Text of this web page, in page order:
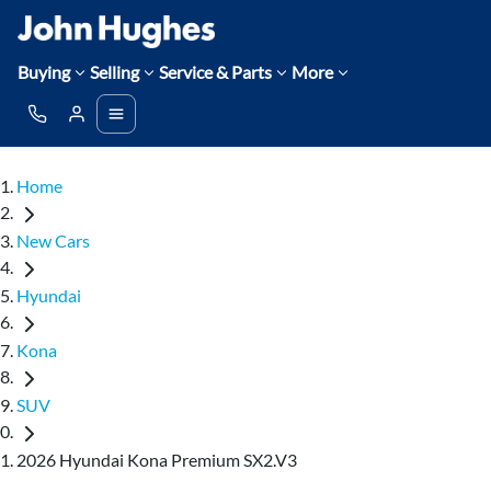
Buying Selling Service & Parts More
Home
New Cars
Hyundai
Kona
SUV
2026 Hyundai Kona Premium SX2.V3